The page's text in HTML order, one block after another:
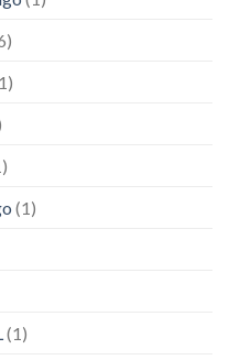
(1)
(1)